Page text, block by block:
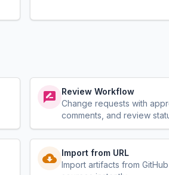
Review Workflow
Change requests with
comments, and review
Import from URL
Import artifacts from